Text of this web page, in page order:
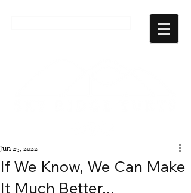
If We Know, We Can Make
It Much Better...
Jun 25, 2022